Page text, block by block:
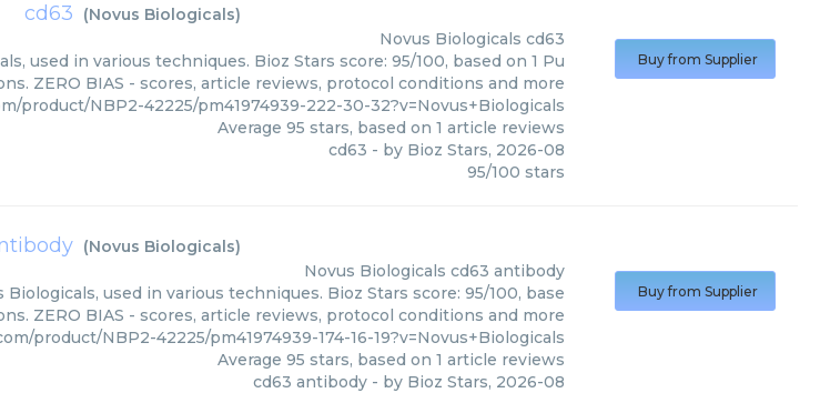
cd63 (Novus Biologicals)
Novus Biologicals cd63
used in various techniques. Bioz Stars score: 95/100, based on 1 Pu
ZERO BIAS - scores, article reviews, protocol conditions and more
product/NBP2-42225/pm41974939-222-30-32?v=Novus+Biologicals
Average 95 stars, based on 1 article reviews
cd63 - by Bioz Stars, 2026-08
95/100 stars
Buy from Supplier
(Novus Biologicals)
Novus Biologicals cd63 antibody
used in various techniques. Bioz Stars score: 95/100, base
ZERO BIAS - scores, article reviews, protocol conditions and more
product/NBP2-42225/pm41974939-174-16-19?v=Novus+Biologicals
Average 95 stars, based on 1 article reviews
cd63 antibody - by Bioz Stars, 2026-08
Buy from Supplier